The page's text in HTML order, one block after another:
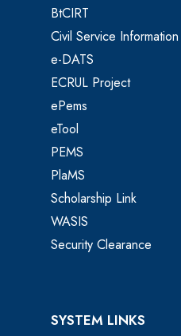
BtCIRT
Civil Service Information
e-DATS
ECRUL Project
ePems
eTool
PEMS
PlaMS
Scholarship Link
WASIS
Security Clearance
SYSTEM LINKS